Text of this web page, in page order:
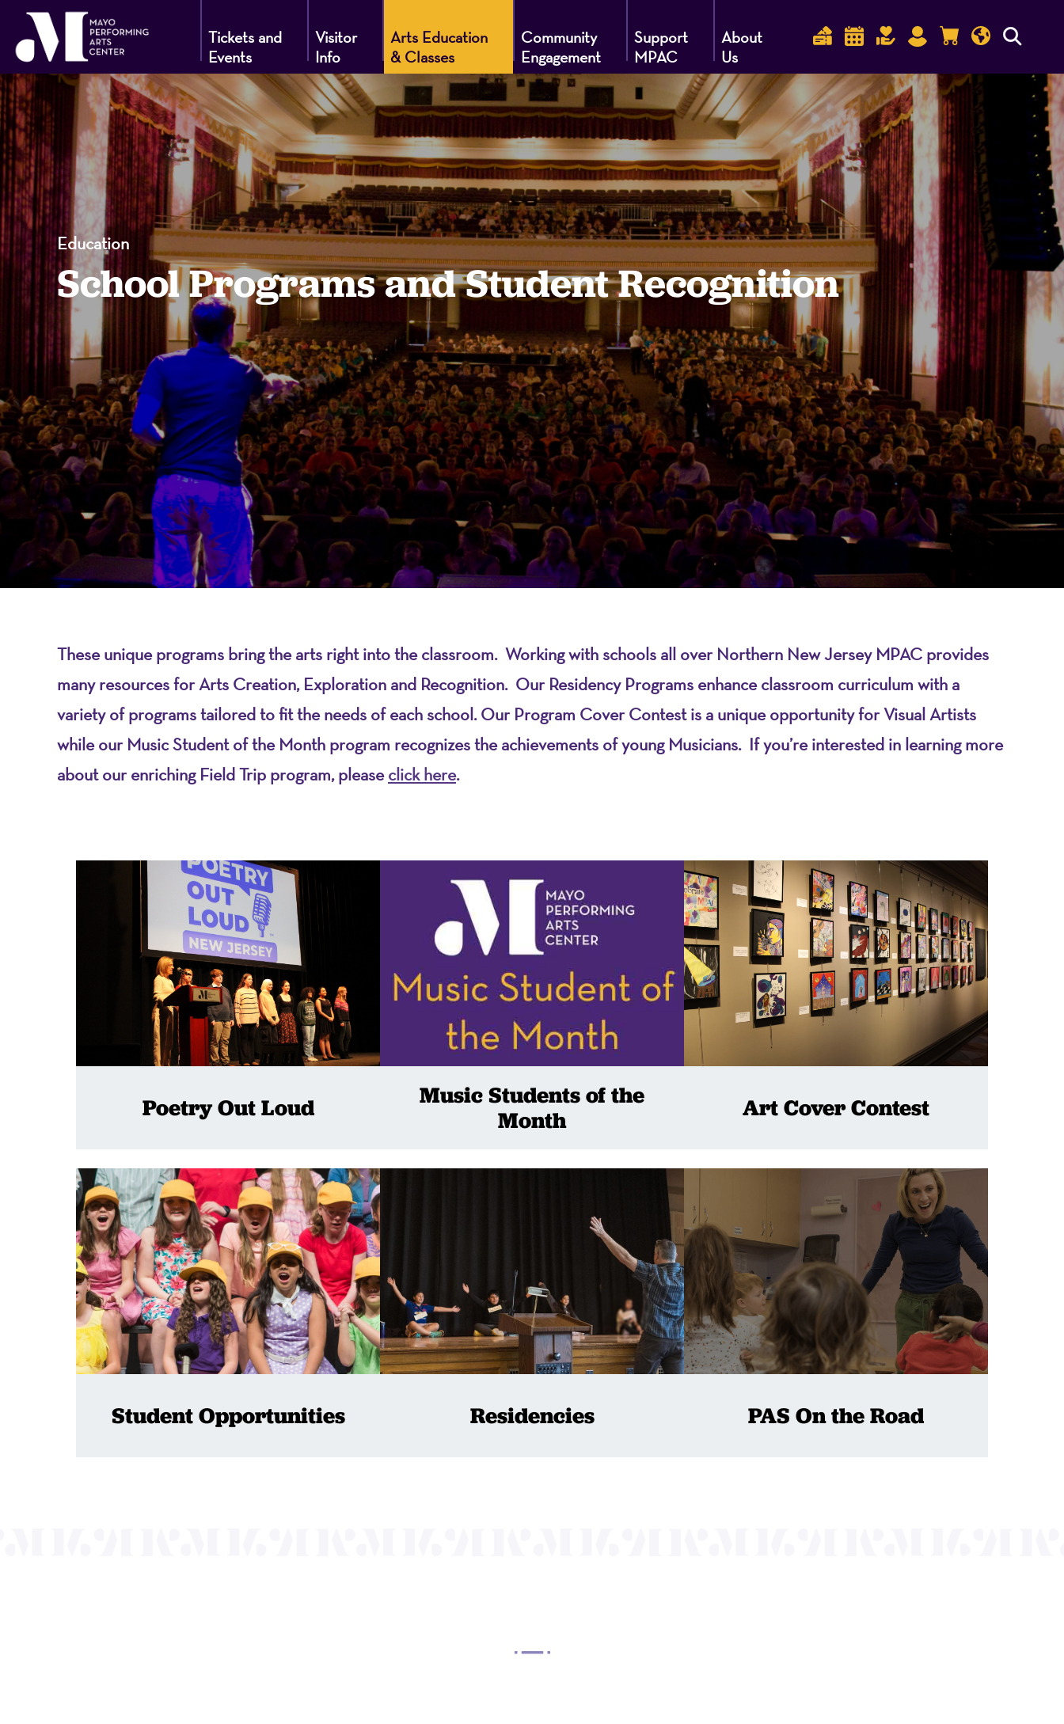
Mayo
Performing
Arts
Center
-
A
Nonprofit
Organization
Tickets and
Events
Visitor
Info
Arts Education
& Classes
Community
Engagement
Support
MPAC
About
Us
Education
School Programs and Student Recognition
These unique programs bring the arts right into the classroom. Working with schools all over Northern New Jersey MPAC provides
many resources for Arts Creation, Exploration and Recognition. Our Residency Programs enhance classroom curriculum with a
variety of programs tailored to fit the needs of each school. Our Program Cover Contest is a unique opportunity for Visual Artists
while our Music Student of the Month program recognizes the achievements of young Musicians. If you’re interested in learning more
about our enriching Field Trip program, pleaseclick here.
Poetry Out Loud
Music Students of the
Month
Art Cover Contest
Student Opportunities Residencies PAS On the Road